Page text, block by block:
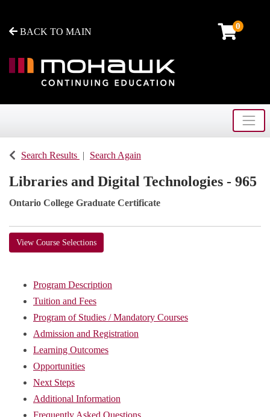
BACK TO MAIN
0
Search Results Search Again
Libraries and Digital Technologies - 965
Ontario College Graduate Certificate
View Course Selections
Program Description
Tuition and Fees
Program of Studies / Mandatory Courses
Admission and Registration
Learning Outcomes
Opportunities
Next Steps
Additional Information